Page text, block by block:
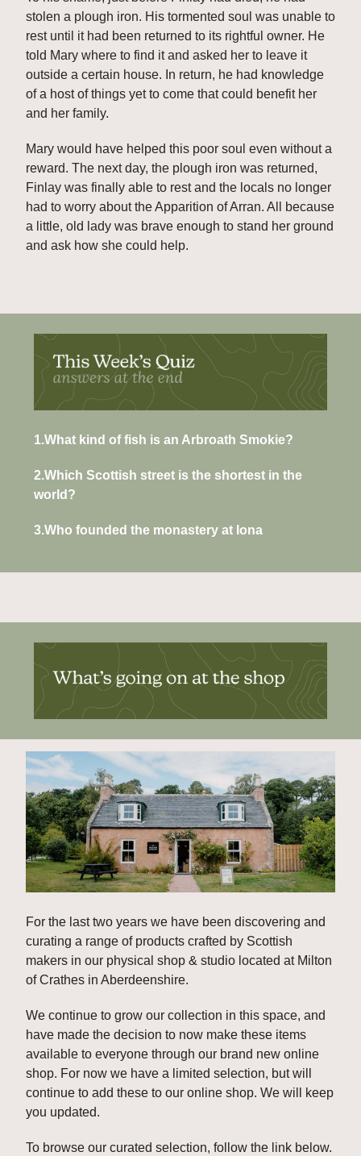
stolen a plough iron. His tormented soul was unable to
rest until it had been returned to its rightful owner. He
told Mary where to find it and asked her to leave it
outside a certain house. In return, he had knowledge
of a host of things yet to come that could benefit her
and her family.
Mary would have helped this poor soul even without a
reward. The next day, the plough iron was returned,
Finlay was finally able to rest and the locals no longer
had to worry about the Apparition of Arran. All because
a little, old lady was brave enough to stand her ground
and ask how she could help.
1.What kind of fish is an Arbroath Smokie?
2.Which Scottish street is the shortest in the
world?
3.Who founded the monastery at Iona
For the last two years we have been discovering and
curating a range of products crafted by Scottish
makers in our physical shop & studio located at Milton
of Crathes in Aberdeenshire.
We continue to grow our collection in this space, and
have made the decision to now make these items
available to everyone through our brand new online
shop. For now we have a limited selection, but will
continue to add these to our online shop. We will keep
you updated.
To browse our curated selection, follow the link below.